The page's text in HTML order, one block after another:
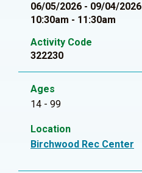
06/05/2026 - 09/04/2026
10:30am - 11:30am
Activity Code
322230
Ages
14 - 99
Location
Birchwood Rec Center